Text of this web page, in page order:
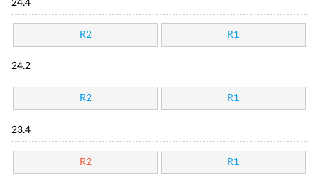
24.4
R2 R1
24.2
R2 R1
23.4
R2 R1